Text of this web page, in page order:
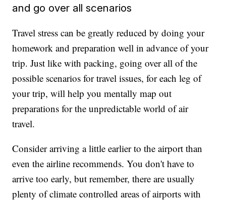
and go over all scenarios
Travel stress can be greatly reduced by doing your
homework and preparation well in advance of your
trip. Just like with packing, going over all of the
possible scenarios for travel issues, for each leg of
your trip, will help you mentally map out
preparations for the unpredictable world of air
travel.
Consider arriving a little earlier to the airport than
even the airline recommends. You don't have to
arrive too early, but remember, there are usually
plenty of climate controlled areas of airports with